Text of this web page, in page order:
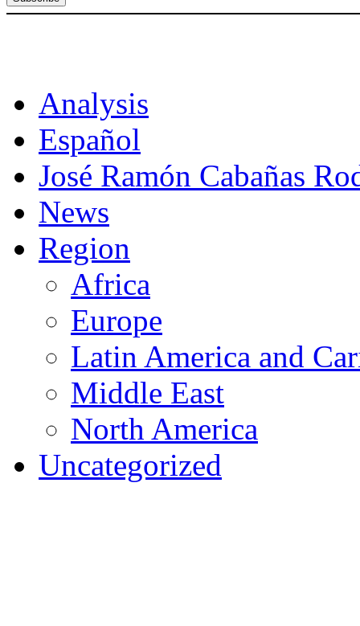
Analysis
Español
José Ramón Cabañas
News
Region
Africa
Europe
Latin America and
Middle East
North America
Uncategorized